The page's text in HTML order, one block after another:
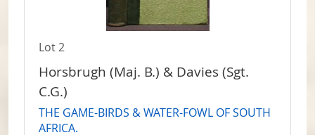
Lot 2
Horsbrugh (Maj. B.) & Davies (Sgt.
C.G.)
THE GAME-BIRDS & WATER-FOWL OF SOUTH
AFRICA.